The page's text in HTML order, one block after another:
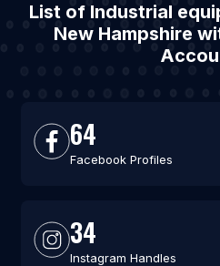
List of Industrial
New Hampshire
64
Facebook Profiles
34
Instagram Handles